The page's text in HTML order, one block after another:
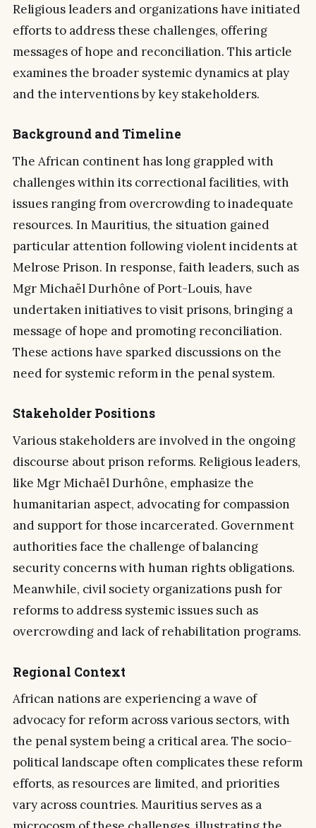
Religious leaders and organizations have initiated
efforts to address these challenges, offering
messages of hope and reconciliation. This article
examines the broader systemic dynamics at play
and the interventions by key stakeholders.
Background and Timeline
The African continent has long grappled with
challenges within its correctional facilities, with
issues ranging from overcrowding to inadequate
resources. In Mauritius, the situation gained
particular attention following violent incidents at
Melrose Prison. In response, faith leaders, such as
Mgr Michaël Durhône of Port-Louis, have
undertaken initiatives to visit prisons, bringing a
message of hope and promoting reconciliation.
These actions have sparked discussions on the
need for systemic reform in the penal system.
Stakeholder Positions
Various stakeholders are involved in the ongoing
discourse about prison reforms. Religious leaders,
like Mgr Michaël Durhône, emphasize the
humanitarian aspect, advocating for compassion
and support for those incarcerated. Government
authorities face the challenge of balancing
security concerns with human rights obligations.
Meanwhile, civil society organizations push for
reforms to address systemic issues such as
overcrowding and lack of rehabilitation programs.
Regional Context
African nations are experiencing a wave of
advocacy for reform across various sectors, with
the penal system being a critical area. The socio-
political landscape often complicates these reform
efforts, as resources are limited, and priorities
vary across countries. Mauritius serves as a